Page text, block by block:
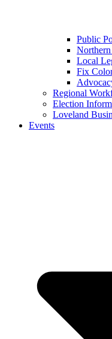
Public
Local
Fix
Regional
Election
Loveland
Events